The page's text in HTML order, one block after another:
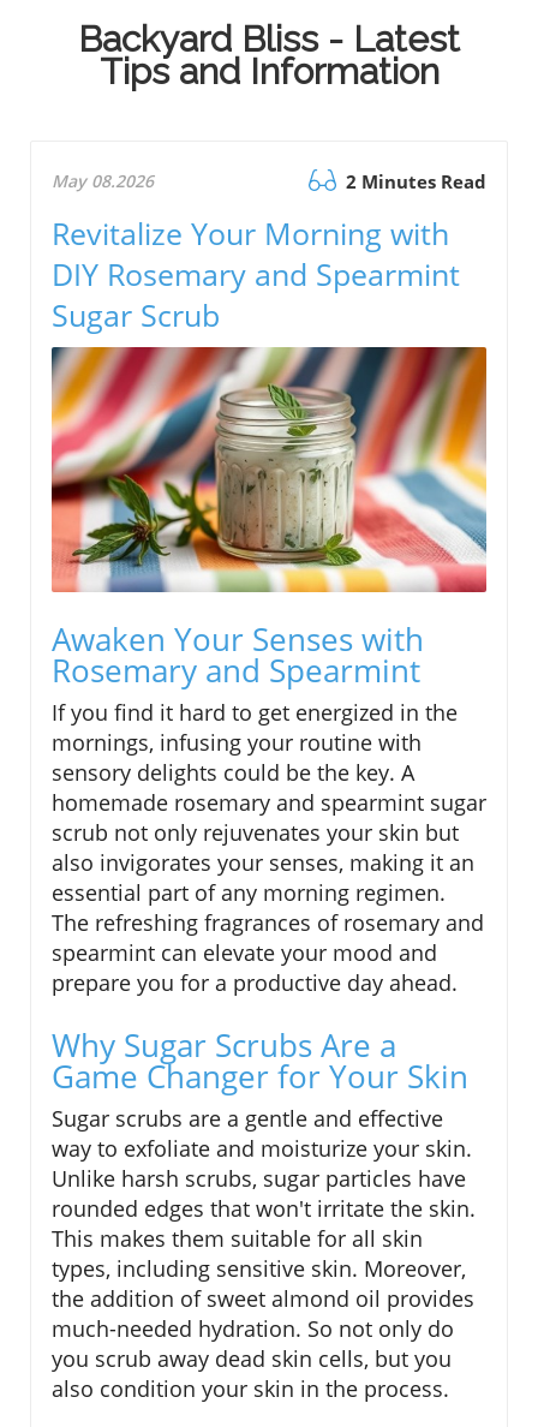
Backyard Bliss - Latest
Tips and Information
May 08.2026 2 Minutes Read
Revitalize Your Morning with
DIY Rosemary and Spearmint
Sugar Scrub
Awaken Your Senses with
Rosemary and Spearmint
If you find it hard to get energized in the
mornings, infusing your routine with
sensory delights could be the key. A
homemade rosemary and spearmint sugar
scrub not only rejuvenates your skin but
also invigorates your senses, making it an
essential part of any morning regimen.
The refreshing fragrances of rosemary and
spearmint can elevate your mood and
prepare you for a productive day ahead.
Why Sugar Scrubs Are a
Game Changer for Your Skin
Sugar scrubs are a gentle and effective
way to exfoliate and moisturize your skin.
Unlike harsh scrubs, sugar particles have
rounded edges that won't irritate the skin.
This makes them suitable for all skin
types, including sensitive skin. Moreover,
the addition of sweet almond oil provides
much-needed hydration. So not only do
you scrub away dead skin cells, but you
also condition your skin in the process.